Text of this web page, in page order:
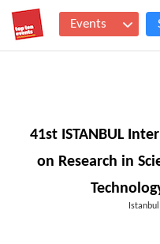
Events
41st ISTANBUL
on Research in